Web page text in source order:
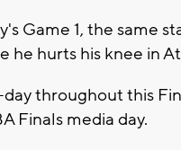
Game 1, the same
he hurts his knee in
throughout this
Finals media day.